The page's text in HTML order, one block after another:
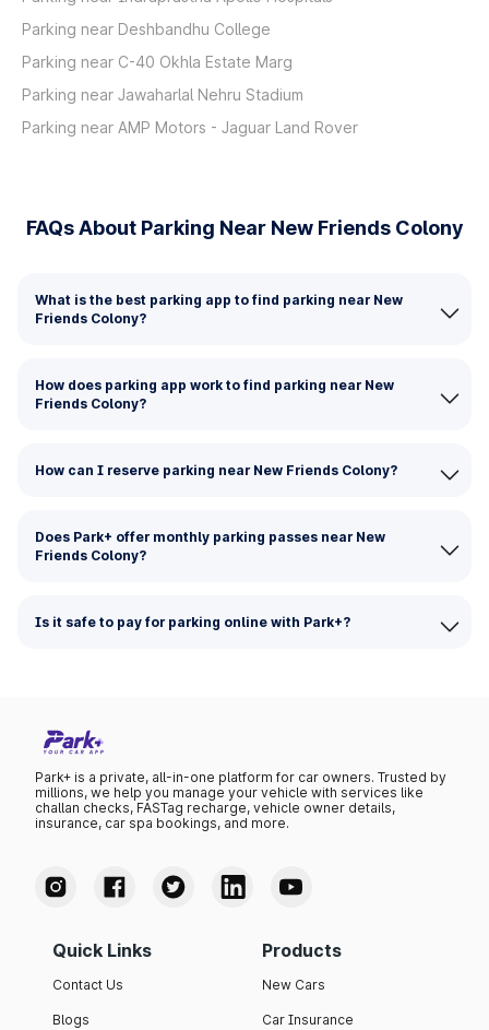
Parking near Deshbandhu College
Parking near C-40 Okhla Estate Marg
Parking near Jawaharlal Nehru Stadium
Parking near AMP Motors - Jaguar Land Rover
FAQs About Parking Near New Friends Colony
What is the best parking app to find parking near New
Friends Colony?
How does parking app work to find parking near New
Friends Colony?
How can I reserve parking near New Friends Colony?
Does Park+ offer monthly parking passes near New
Friends Colony?
Is it safe to pay for parking online with Park+?
Park+ is a private, all-in-one platform for car owners. Trusted by
millions, we help you manage your vehicle with services like
challan checks, FASTag recharge, vehicle owner details,
insurance, car spa bookings, and more.
Quick Links
Contact Us
Blogs
Products
New Cars
Car Insurance